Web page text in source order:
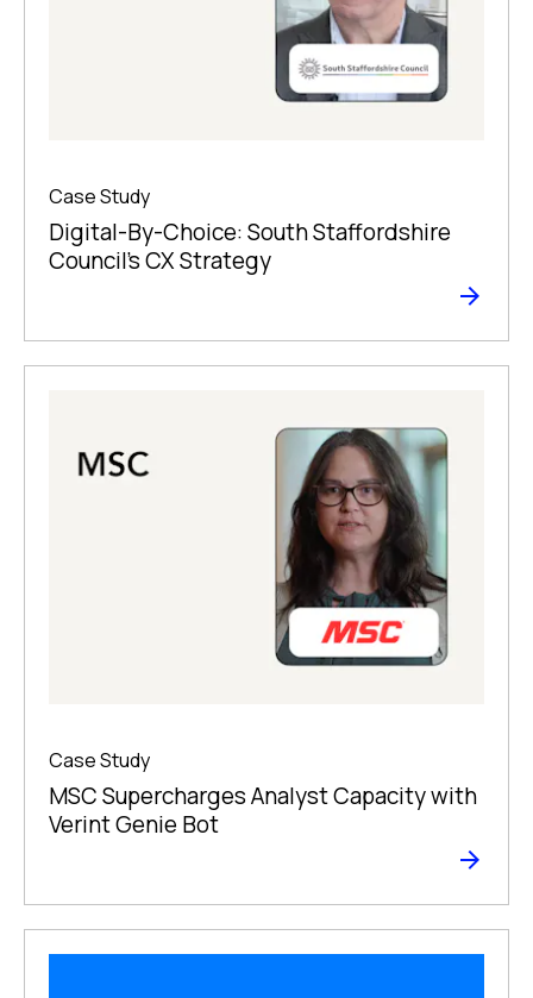
Case Study
Digital-By-Choice: South Staffordshire
Council’s CX Strategy
Case Study
MSC Supercharges Analyst Capacity with
Verint Genie Bot